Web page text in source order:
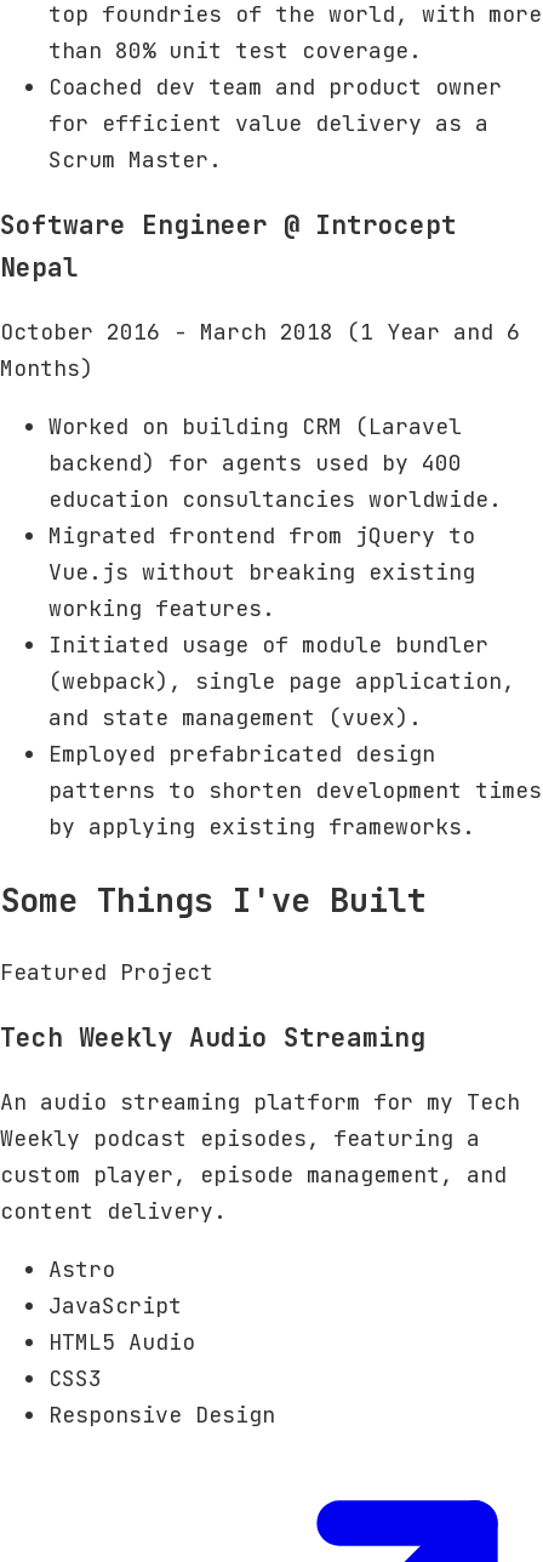
top foundries of the world, with more
than 80% unit test coverage.
Coached dev team and product owner
for efficient value delivery as a
Scrum Master.
Software Engineer @ Introcept
Nepal
October 2016 - March 2018 (1 Year and 6
Months)
Worked on building CRM (Laravel
backend) for agents used by 400
education consultancies worldwide.
Migrated frontend from jQuery to
Vue.js without breaking existing
working features.
Initiated usage of module bundler
(webpack), single page application,
and state management (vuex).
Employed prefabricated design
patterns to shorten development times
by applying existing frameworks.
Some Things I've Built
Featured Project
Tech Weekly Audio Streaming
An audio streaming platform for my Tech
Weekly podcast episodes, featuring a
custom player, episode management, and
content delivery.
Astro
JavaScript
HTML5 Audio
CSS3
Responsive Design